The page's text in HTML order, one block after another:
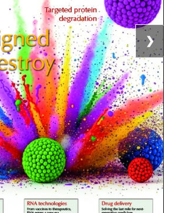
❯